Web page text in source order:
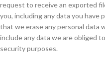
request to receive an exported
you, including any data you have
that we erase any personal data
include any data we are obliged
security purposes.